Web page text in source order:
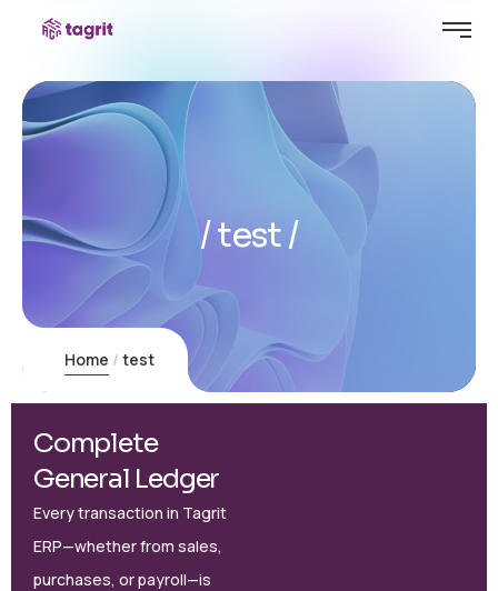
test
Home test
Complete
General Ledger
Every transaction in Tagrit
ERP—whether from sales,
purchases, or payroll—is